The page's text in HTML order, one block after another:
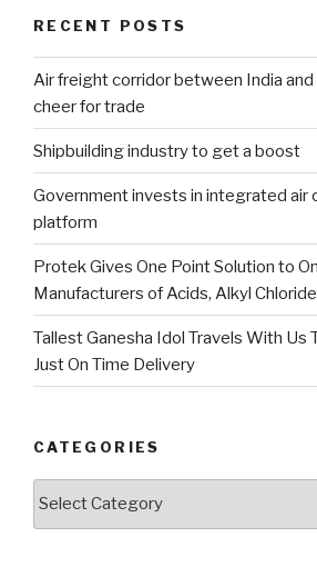
RECENT POSTS
Air freight corridor between India
cheer for trade
Shipbuilding industry to get a boost
Government invests in integrated air
platform
Protek Gives One Point Solution to
Manufacturers of Acids, Alkyl
Tallest Ganesha Idol Travels With Us
Just On Time Delivery
CATEGORIES